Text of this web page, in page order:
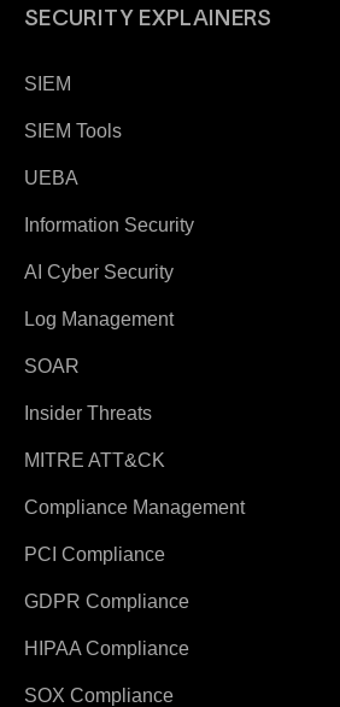
SECURITY EXPLAINERS
SIEM
SIEM Tools
UEBA
Information Security
AI Cyber Security
Log Management
SOAR
Insider Threats
MITRE ATT&CK
Compliance Management
PCI Compliance
GDPR Compliance
HIPAA Compliance
SOX Compliance